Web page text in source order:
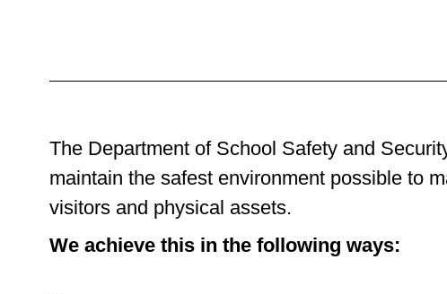
The Department of School Safety and
maintain the safest environment possible to
visitors and physical assets.
We achieve this in the following ways: